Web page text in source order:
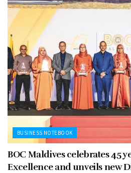
BUSINESS NOTEBOOK
BOC Maldives celebrates 45
Excellence and unveils new